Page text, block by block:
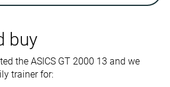
266g
9.4 oz / 266g
12.2 oz / 346g
8.0 mm
12.0 mm
buy
the ASICS GT 2000 13 and we
trainer for: